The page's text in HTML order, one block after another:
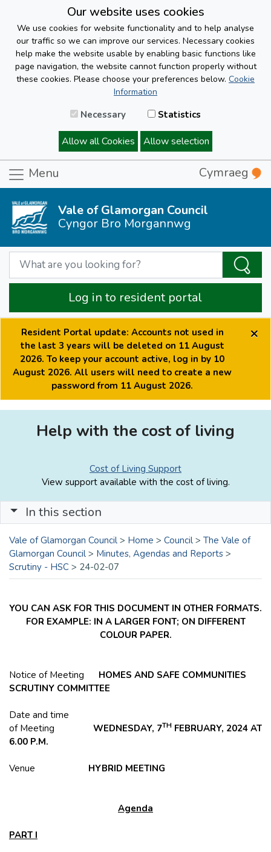
Our website uses cookies
We use cookies for website functionality and to help analyse
our traffic so we can improve our services. Necessary cookies
help make the website usable by enabling basic functions like
page navigation, the website cannot function properly without
these cookies. Please choose your preferences below. Cookie
Information
Necessary Statistics
Allow all Cookies Allow selection
Menu Cymraeg
Vale of Glamorgan Council
Cyngor Bro Morgannwg
Log in to resident portal
Resident Portal update: Accounts not used in
the last 3 years will be deleted on 11 August
2026. To keep your account active, log in by 10
August 2026. All users will need to create a new
password from 11 August 2026.
×
Help with the cost of living
Cost of Living Support
View support available with the cost of living.
In this section
Vale of Glamorgan Council > Home > Council > The Vale of
Glamorgan Council > Minutes, Agendas and Reports >
Scrutiny - HSC > 24-02-07
YOU CAN ASK FOR THIS DOCUMENT IN OTHER FORMATS.
FOR EXAMPLE: IN A LARGER FONT; ON DIFFERENT
COLOUR PAPER.
Notice of Meeting HOMES AND SAFE COMMUNITIES
SCRUTINY COMMITTEE
Date and time
of Meeting WEDNESDAY, 7TH FEBRUARY, 2024 AT
6.00 P.M.
Venue HYBRID MEETING
Agenda
PART I